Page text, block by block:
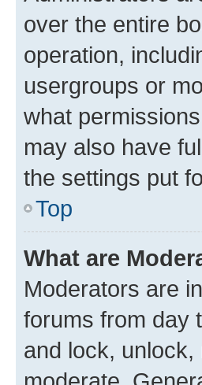
over the entire
operation,
usergroups or
what
may also have
the settings put
Top
What are
Moderators are
forums from day
and lock,